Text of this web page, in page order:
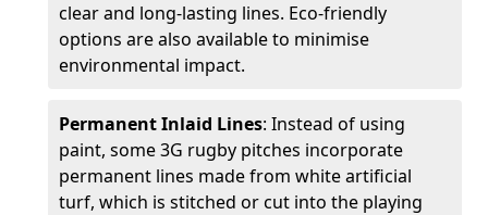
clear and long-lasting lines. Eco-friendly
options are also available to minimise
environmental impact.
Permanent Inlaid Lines: Instead of using
paint, some 3G rugby pitches incorporate
permanent lines made from white artificial
turf, which is stitched or cut into the playing